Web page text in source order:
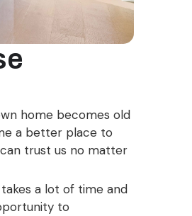
home becomes old
a better place to
can trust us no matter
a lot of time and
to